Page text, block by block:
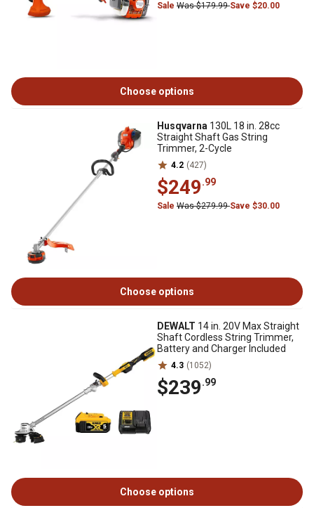
Sale Was $179.99Save $20.00
Choose options
Husqvarna 130L 18 in. 28cc
Straight Shaft Gas String
Trimmer, 2-Cycle
4.2 (427)
$249.99
Sale Was $279.99Save $30.00
Choose options
DEWALT 14 in. 20V Max Straight
Shaft Cordless String Trimmer,
Battery and Charger Included
4.3 (1052)
$239.99
Choose options